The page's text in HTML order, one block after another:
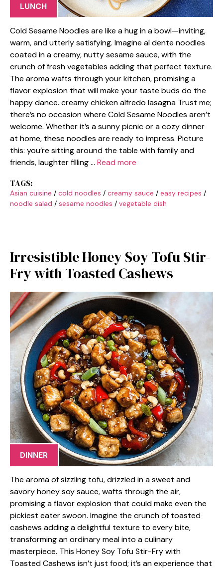
LUNCH
Cold Sesame Noodles are like a hug in a bowl—inviting,
warm, and utterly satisfying. Imagine al dente noodles
coated in a creamy, nutty sesame sauce, with the
crunch of fresh vegetables adding that perfect texture.
The aroma wafts through your kitchen, promising a
flavor explosion that will make your taste buds do the
happy dance. creamy chicken alfredo lasagna Trust me;
there’s no occasion where Cold Sesame Noodles aren’t
welcome. Whether it’s a sunny picnic or a cozy dinner
at home, these noodles are ready to impress. Picture
this: you’re sitting around the table with family and
friends, laughter filling … Read more
TAGS:
Asian cuisine / cold noodles / creamy sauce / easy recipes /
noodle salad / sesame noodles / vegetable dish
Irresistible Honey Soy Tofu Stir-
Fry with Toasted Cashews
DINNER
The aroma of sizzling tofu, drizzled in a sweet and
savory honey soy sauce, wafts through the air,
promising a flavor explosion that could make even the
pickiest eater swoon. Imagine the crunch of toasted
cashews adding a delightful texture to every bite,
transforming an ordinary meal into a culinary
masterpiece. This Honey Soy Tofu Stir-Fry with
Toasted Cashews isn’t just food; it’s an experience that